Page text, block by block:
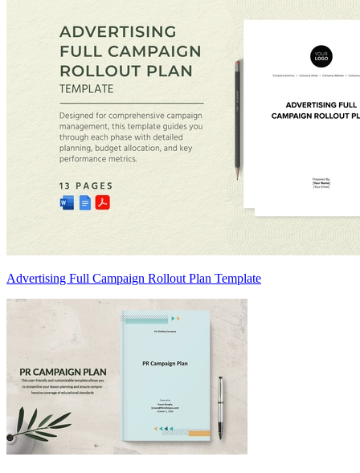
Advertising Full Campaign Rollout Plan Template